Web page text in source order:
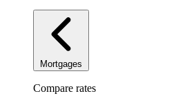
Mortgages
Compare rates